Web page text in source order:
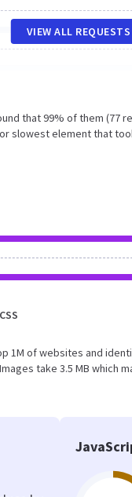
VIEW ALL REQUESTS
that 99% of them (77
slowest element that
CSS
1M of websites and
take 3.5 MB which